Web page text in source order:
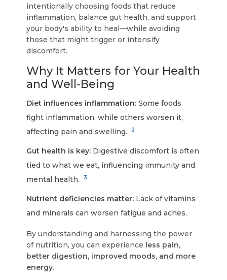
intentionally choosing foods that reduce
inflammation, balance gut health, and support
your body's ability to heal—while avoiding
those that might trigger or intensify
discomfort.
Why It Matters for Your Health
and Well-Being
Diet influences inflammation: Some foods
fight inflammation, while others worsen it,
affecting pain and swelling.
2
Gut health is key: Digestive discomfort is often
tied to what we eat, influencing immunity and
mental health.
3
Nutrient deficiencies matter: Lack of vitamins
and minerals can worsen fatigue and aches.
By understanding and harnessing the power
of nutrition, you can experience less pain,
better digestion, improved moods, and more
energy.